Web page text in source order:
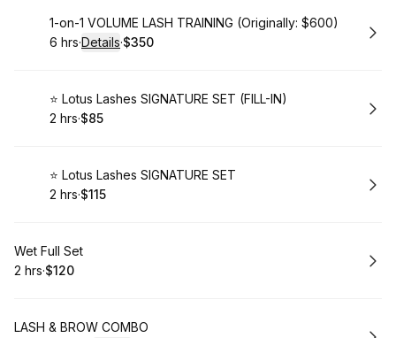
Book
1-on-1 VOLUME LASH TRAINING (Originally: $600)
. Duration:
6 hrs·Details·
.Price
$350
Book
⭐️ Lotus Lashes SIGNATURE SET (FILL-IN)
. Duration
2 hrs·
.Price
$85
Book
⭐️ Lotus Lashes SIGNATURE SET
. Duration
2 hrs·
. Price
$115
Book
Wet Full Set
. Duration
2 hrs·
. Price
$120
Book
LASH & BROW COMBO